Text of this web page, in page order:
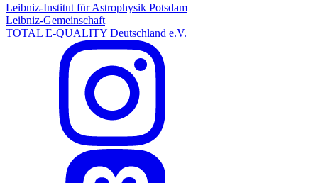
Leibniz-Institut für Astrophysik Potsdam
Leibniz-Gemeinschaft
TOTAL E-QUALITY Deutschland e.V.